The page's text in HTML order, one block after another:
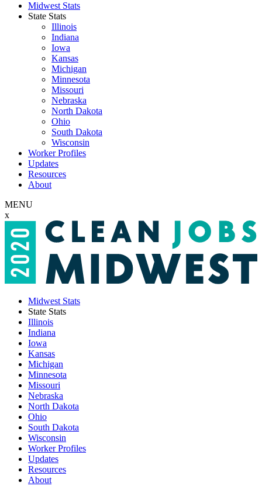
Midwest Stats
State Stats
Illinois
Indiana
Iowa
Kansas
Michigan
Minnesota
Missouri
Nebraska
North Dakota
Ohio
South Dakota
Wisconsin
Worker Profiles
Updates
Resources
About
MENU
x
Midwest Stats
State Stats
Illinois
Indiana
Iowa
Kansas
Michigan
Minnesota
Missouri
Nebraska
North Dakota
Ohio
South Dakota
Wisconsin
Worker Profiles
Updates
Resources
About